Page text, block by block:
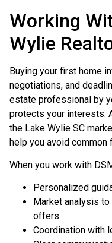
Working
Wylie
Buying your first home
negotiations, and
estate professional by
protects your interests.
the Lake Wylie SC
help you avoid
When you work with
Personalized
Market analysis
offers
Coordination with